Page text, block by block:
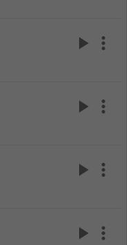
play_arrow more_vert
play_arrow more_vert
play_arrow more_vert
play_arrow more_vert